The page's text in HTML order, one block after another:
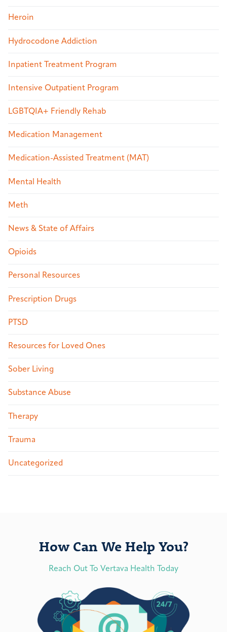
Heroin
Hydrocodone Addiction
Inpatient Treatment Program
Intensive Outpatient Program
LGBTQIA+ Friendly Rehab
Medication Management
Medication-Assisted Treatment (MAT)
Mental Health
Meth
News & State of Affairs
Opioids
Personal Resources
Prescription Drugs
PTSD
Resources for Loved Ones
Sober Living
Substance Abuse
Therapy
Trauma
Uncategorized
How Can We Help You?
Reach Out To Vertava Health Today